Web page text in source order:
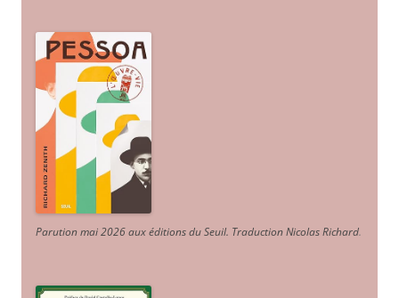
Parution mai 2026 aux éditions du Seuil. Traduction Nicolas Richard.